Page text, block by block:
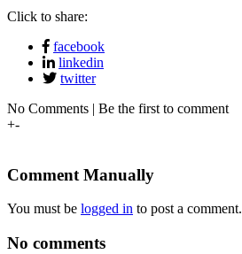
Click to share:
facebook
linkedin
twitter
No Comments | Be the first to comment
+-
Comment Manually
You must be logged in to post a comment.
No comments